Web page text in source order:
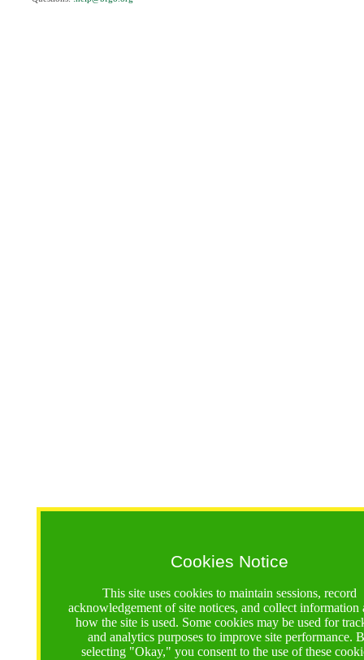
Cookies Notice
This site uses cookies to maintain sessions, record
acknowledgement of site notices, and collect information
how the site is used. Some cookies may be used for
and analytics purposes to improve site performance.
selecting "Okay," you consent to the use of these